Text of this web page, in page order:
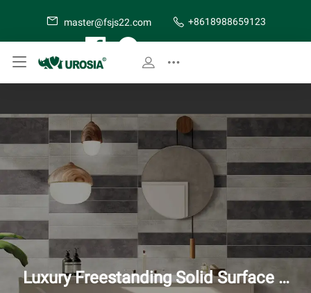
master@fsjs22.com +8618988659123
Luxury Freestanding Solid Surface B